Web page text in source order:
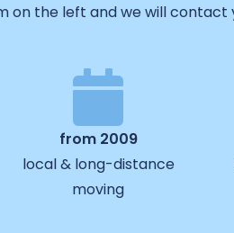
on the left and we will contact
from 2009
local & long-distance
moving